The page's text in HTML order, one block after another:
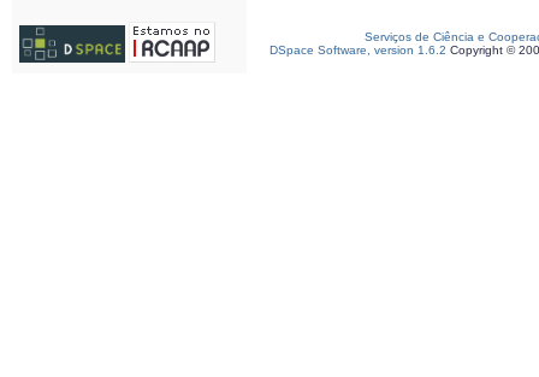
Serviços de Ciência e
DSpace Software, version 1.6.2 Copyright ©